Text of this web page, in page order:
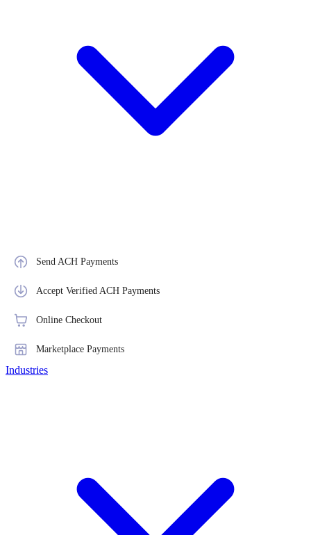
Send ACH Payments
Accept Verified ACH Payments
Online Checkout
Marketplace Payments
Industries